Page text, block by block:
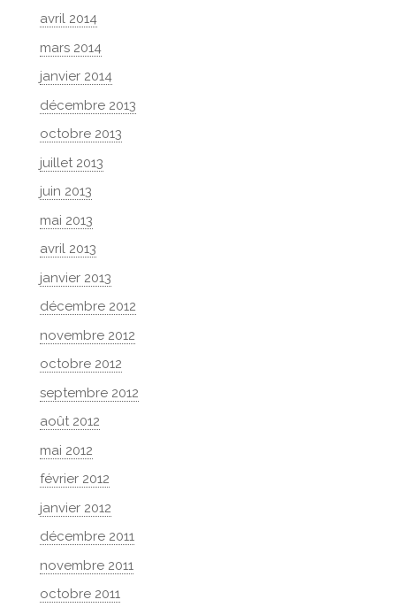
avril 2014
mars 2014
janvier 2014
décembre 2013
octobre 2013
juillet 2013
juin 2013
mai 2013
avril 2013
janvier 2013
décembre 2012
novembre 2012
octobre 2012
septembre 2012
août 2012
mai 2012
février 2012
janvier 2012
décembre 2011
novembre 2011
octobre 2011